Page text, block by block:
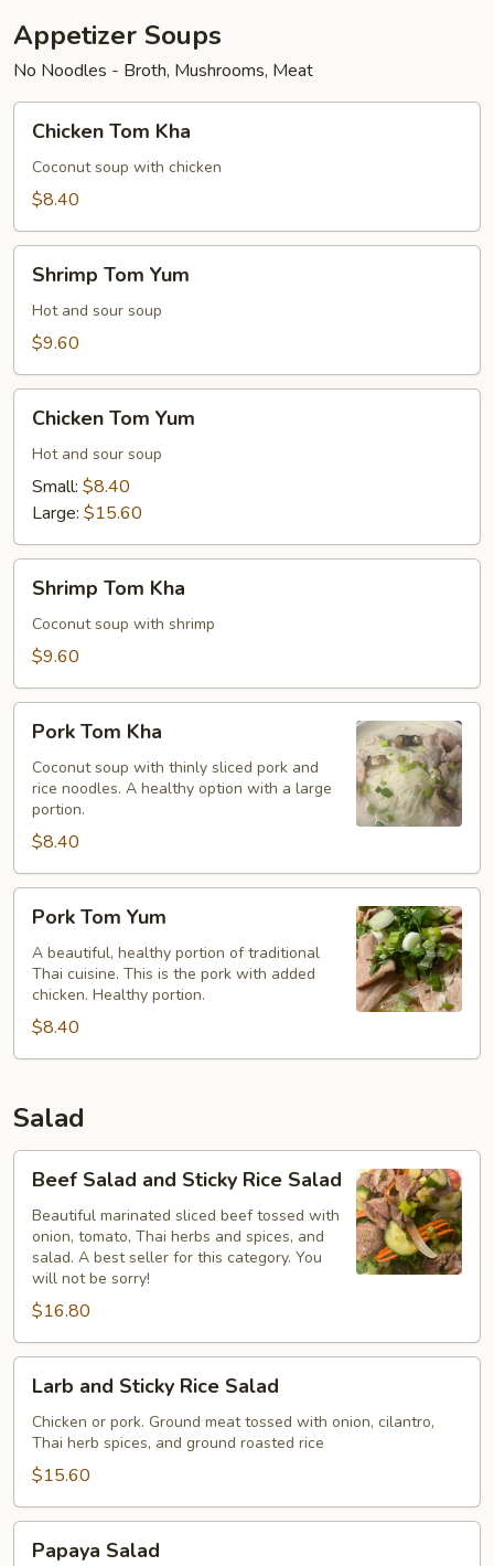
Appetizer Soups
No Noodles - Broth, Mushrooms, Meat
Chicken
Tom
Kha
Chicken Tom Kha
Coconut soup with chicken
$8.40
Shrimp
Tom
Yum
Shrimp Tom Yum
Hot and sour soup
$9.60
Chicken
Tom
Yum
Chicken Tom Yum
Hot and sour soup
Small: $8.40
Large: $15.60
Shrimp
Tom
Kha
Shrimp Tom Kha
Coconut soup with shrimp
$9.60
Pork
Tom
Kha
Pork Tom Kha
Coconut soup with thinly sliced pork and
rice noodles. A healthy option with a large
portion.
$8.40
Pork
Tom
Yum
Pork Tom Yum
A beautiful, healthy portion of traditional
Thai cuisine. This is the pork with added
chicken. Healthy portion.
$8.40
Salad
Beef
Salad
and
Sticky
Rice
Salad
Beef Salad and Sticky Rice Salad
Beautiful marinated sliced beef tossed with
onion, tomato, Thai herbs and spices, and
salad. A best seller for this category. You
will not be sorry!
$16.80
Larb
and
Sticky
Rice
Salad
Larb and Sticky Rice Salad
Chicken or pork. Ground meat tossed with onion, cilantro,
Thai herb spices, and ground roasted rice
$15.60
Papaya
Salad
Papaya Salad